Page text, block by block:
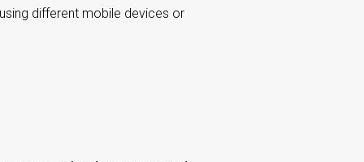
different mobile devices or